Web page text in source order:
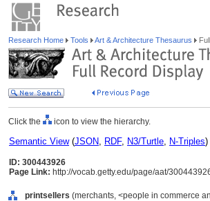
Research Home Tools Art & Architecture Thesaurus
Click the icon to view the hierarchy.
Semantic View(JSON, RDF, N3/Turtle, N-Triples)
ID: 300443926
Page Link: http://vocab.getty.edu/page/aat/
printsellers (merchants, <people in commerce